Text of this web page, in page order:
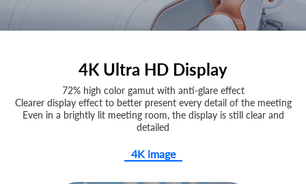
4K Ultra HD Display
72% high color gamut with anti-glare effect
Clearer display effect to better present every detail of the meeting
Even in a brightly lit meeting room, the display is still clear and
detailed
4K image